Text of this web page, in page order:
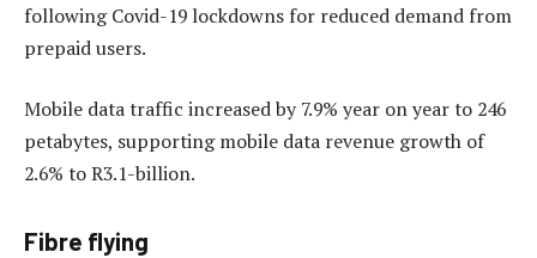
following Covid-19 lockdowns for reduced demand from
prepaid users.
Mobile data traffic increased by 7.9% year on year to 246
petabytes, supporting mobile data revenue growth of
2.6% to R3.1-billion.
Fibre flying